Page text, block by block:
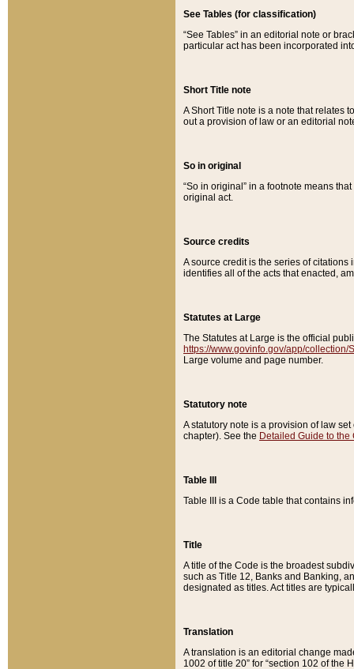
See Tables (for classification)
“See Tables” in an editorial note or
particular act has been incorporated
Short Title note
A Short Title note is a note that relates
out a provision of law or an editorial
So in original
“So in original” in a footnote means
original act.
Source credits
A source credit is the series of
identifies all of the acts that enacted,
Statutes at Large
The Statutes at Large is the official
https://www.govinfo.gov/app/collection/
Large volume and page number.
Statutory note
A statutory note is a provision of law
chapter). See the Detailed Guide to the
Table III
Table III is a Code table that contains
Title
A title of the Code is the broadest
such as Title 12, Banks and Banking,
designated as titles. Act titles are
Translation
A translation is an editorial change
1002 of title 20” for “section 102 of the